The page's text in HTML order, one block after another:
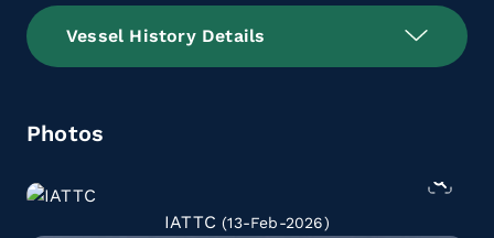
Vessel History Details
Photos
IATTC (13-Feb-2026)